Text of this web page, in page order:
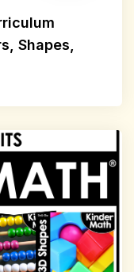
Shapes,